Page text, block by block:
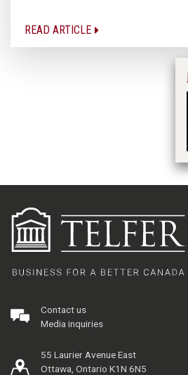
READ ARTICLE
Contact us
Media inquiries
55 Laurier Avenue East
Ottawa, Ontario K1N 6N5